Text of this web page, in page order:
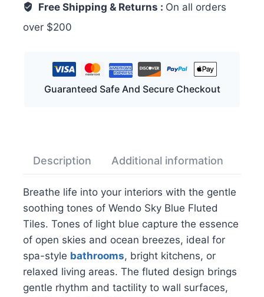
Free Shipping & Returns : On all orders
over $200
Guaranteed Safe And Secure Checkout
Description Additional information
Breathe life into your interiors with the gentle
soothing tones of Wendo Sky Blue Fluted
Tiles. Tones of light blue capture the essence
of open skies and ocean breezes, ideal for
spa-style bathrooms, bright kitchens, or
relaxed living areas. The fluted design brings
gentle rhythm and tactility to wall surfaces,